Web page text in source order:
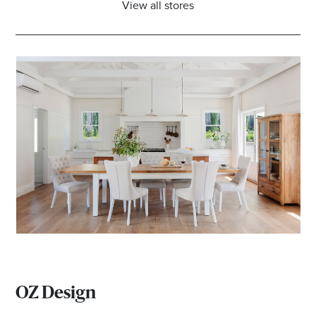
Search
View all stores
OZ Design